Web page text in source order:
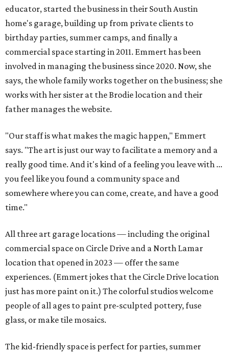
educator, started the business in their South Austin
home's garage, building up from private clients to
birthday parties, summer camps, and finally a
commercial space starting in 2011. Emmert has been
involved in managing the business since 2020. Now, she
says, the whole family works together on the business; she
works with her sister at the Brodie location and their
father manages the website.
"Our staff is what makes the magic happen," Emmert
says. "The art is just our way to facilitate a memory and a
really good time. And it's kind of a feeling you leave with ...
you feel like you found a community space and
somewhere where you can come, create, and have a good
time."
All three art garage locations — including the original
commercial space on Circle Drive and a North Lamar
location that opened in 2023 — offer the same
experiences. (Emmert jokes that the Circle Drive location
just has more paint on it.) The colorful studios welcome
people of all ages to paint pre-sculpted pottery, fuse
glass, or make tile mosaics.
The kid-friendly space is perfect for parties, summer